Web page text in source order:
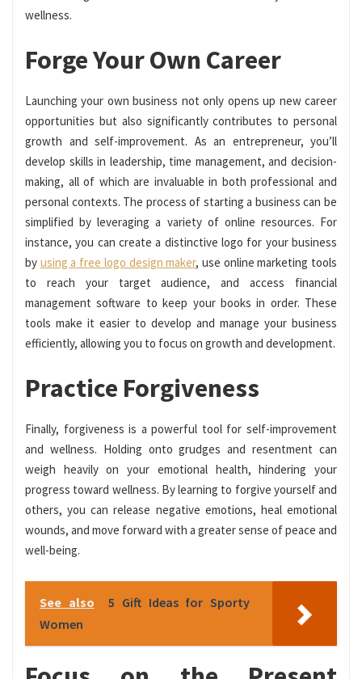
wellness.
Forge Your Own Career
Launching your own business not only opens up new career
opportunities but also significantly contributes to personal
growth and self-improvement. As an entrepreneur, you’ll
develop skills in leadership, time management, and decision-
making, all of which are invaluable in both professional and
personal contexts. The process of starting a business can be
simplified by leveraging a variety of online resources. For
instance, you can create a distinctive logo for your business
by using a free logo design maker, use online marketing tools
to reach your target audience, and access financial
management software to keep your books in order. These
tools make it easier to develop and manage your business
efficiently, allowing you to focus on growth and development.
Practice Forgiveness
Finally, forgiveness is a powerful tool for self-improvement
and wellness. Holding onto grudges and resentment can
weigh heavily on your emotional health, hindering your
progress toward wellness. By learning to forgive yourself and
others, you can release negative emotions, heal emotional
wounds, and move forward with a greater sense of peace and
well-being.
See also
5 Gift Ideas for Sporty
Women